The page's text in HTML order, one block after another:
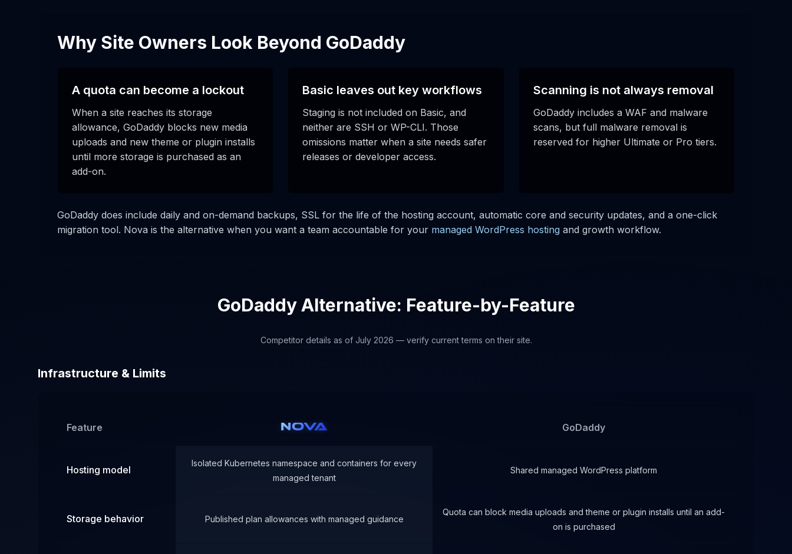
Why Site Owners Look Beyond GoDaddy
A quota can become a lockout
When a site reaches its storage
allowance, GoDaddy blocks new media
uploads and new theme or plugin installs
until more storage is purchased as an
add-on.
Basic leaves out key workflows
Staging is not included on Basic, and
neither are SSH or WP-CLI. Those
omissions matter when a site needs safer
releases or developer access.
Scanning is not always removal
GoDaddy includes a WAF and malware
scans, but full malware removal is
reserved for higher Ultimate or Pro tiers.
GoDaddy does include daily and on-demand backups, SSL for the life of the hosting account, automatic core and security updates, and a one-click
migration tool. Nova is the alternative when you want a team accountable for your managed WordPress hosting and growth workflow.
GoDaddy Alternative: Feature-by-Feature
Competitor details as of July 2026 — verify current terms on their site.
Infrastructure & Limits
Feature NOVA GoDaddy
Hosting model
Isolated Kubernetes namespace and containers for every
managed tenant
Shared managed WordPress platform
Storage behavior Published plan allowances with managed guidance
Quota can block media uploads and theme or plugin installs until an add-
on is purchased